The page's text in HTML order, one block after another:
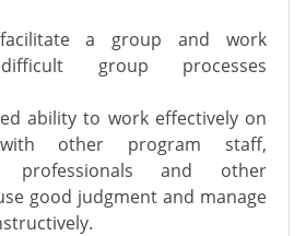
a group and work
group processes
ability to work effectively on
other program staff,
professionals and other
good judgment and manage